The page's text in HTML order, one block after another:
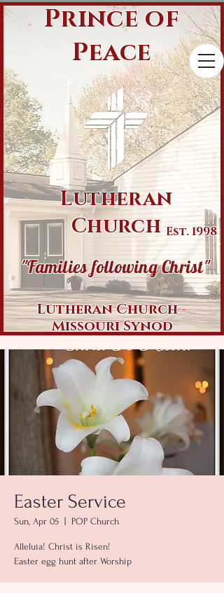
Lutheran
Church
Prince of
Peace
Est. 1998
"Families following Christ"
Lutheran Church -
Missouri Synod
Easter Service
Sun, Apr 05 POP Church
Alleluia! Christ is Risen!
Easter egg hunt after Worship